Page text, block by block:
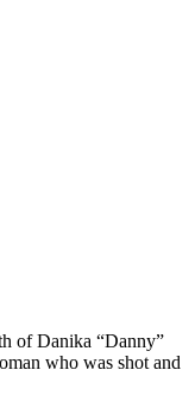
of Danika “Danny”
who was shot and